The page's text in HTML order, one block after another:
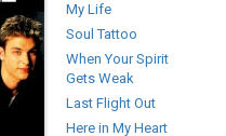
My Life
Soul Tattoo
When Your Spirit
Gets Weak
Last Flight Out
Here in My Heart